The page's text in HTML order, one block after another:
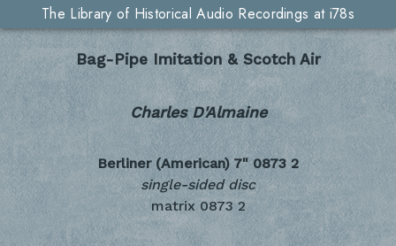
The Library of Historical Audio Recordings at i78s
Bag-Pipe Imitation & Scotch Air
Charles D'Almaine
Berliner (American) 7" 0873 2
single-sided disc
matrix 0873 2